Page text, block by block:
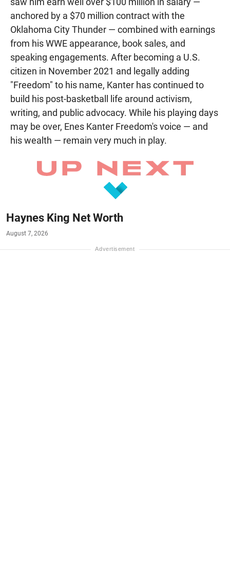
anchored by a $70 million contract with the
Oklahoma City Thunder — combined with earnings
from his WWE appearance, book sales, and
speaking engagements. After becoming a U.S.
citizen in November 2021 and legally adding
"Freedom" to his name, Kanter has continued to
build his post-basketball life around activism,
writing, and public advocacy. While his playing days
may be over, Enes Kanter Freedom's voice — and
his wealth — remain very much in play.
Haynes King Net Worth
August 7, 2026